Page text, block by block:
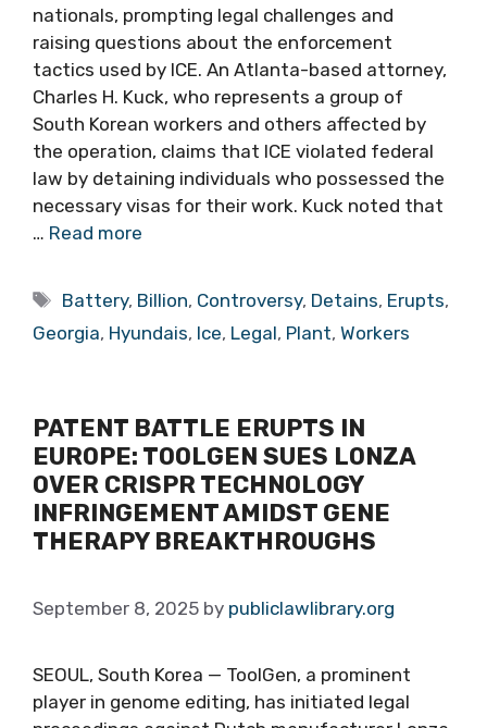
nationals, prompting legal challenges and
raising questions about the enforcement
tactics used by ICE. An Atlanta-based attorney,
Charles H. Kuck, who represents a group of
South Korean workers and others affected by
the operation, claims that ICE violated federal
law by detaining individuals who possessed the
necessary visas for their work. Kuck noted that
… Read more
Tags
Battery, Billion, Controversy, Detains, Erupts,
Georgia, Hyundais, Ice, Legal, Plant, Workers
PATENT BATTLE ERUPTS IN
EUROPE: TOOLGEN SUES LONZA
OVER CRISPR TECHNOLOGY
INFRINGEMENT AMIDST GENE
THERAPY BREAKTHROUGHS
September 8, 2025 by publiclawlibrary.org
SEOUL, South Korea — ToolGen, a prominent
player in genome editing, has initiated legal